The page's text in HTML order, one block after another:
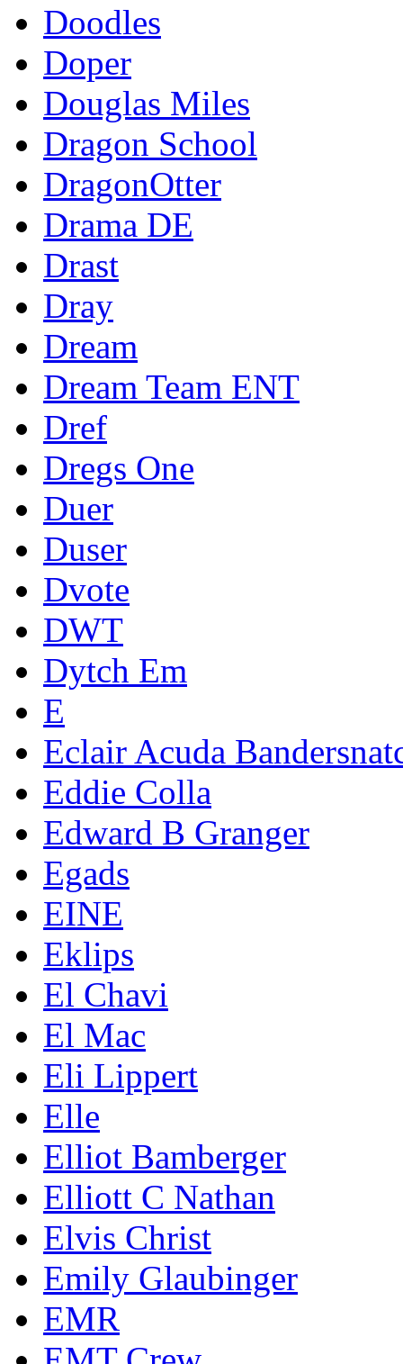
Doodles
Doper
Douglas Miles
Dragon School
DragonOtter
Drama DE
Drast
Dray
Dream
Dream Team ENT
Dref
Dregs One
Duer
Duser
Dvote
DWT
Dytch Em
E
Eclair Acuda
Eddie Colla
Edward B Granger
Egads
EINE
Eklips
El Chavi
El Mac
Eli Lippert
Elle
Elliot Bamberger
Elliott C Nathan
Elvis Christ
Emily Glaubinger
EMR